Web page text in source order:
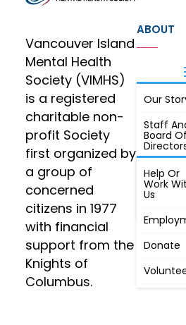
Vancouver Island
Mental Health
Society (VIMHS)
is a registered
charitable non-
profit Society
first organized by
a group of
concerned
citizens in 1977
with financial
support from the
Knights of
Columbus.
ABOUT
Our
Staff
Board Of
Annual
Meeting,
Laws,
JOIN
Help Or
Work
Us
Donate